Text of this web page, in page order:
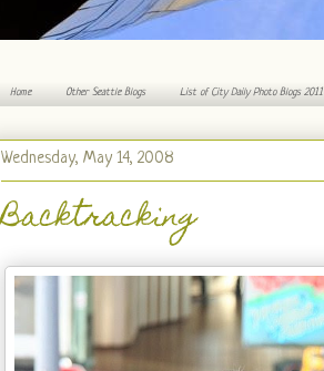
Home Other Seattle Blogs List of City Daily Photo Blogs 2011
Wednesday, May 14, 2008
Backtracking